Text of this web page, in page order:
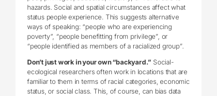
hazards. Social and spatial circumstances affect what
status people experience. This suggests alternative
ways of speaking: “people who are experiencing
poverty”, “people benefitting from privilege”, or
“people identified as members of a racialized group”.
Don’t just work in your own “backyard.” Social-
ecological researchers often work in locations that are
familiar to them in terms of racial categories, economic
status, or social class. This, of course, can bias data